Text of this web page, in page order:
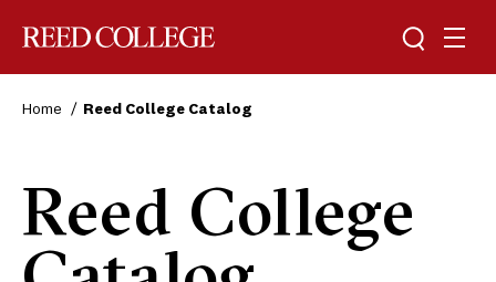
Home Reed College Catalog
Reed College